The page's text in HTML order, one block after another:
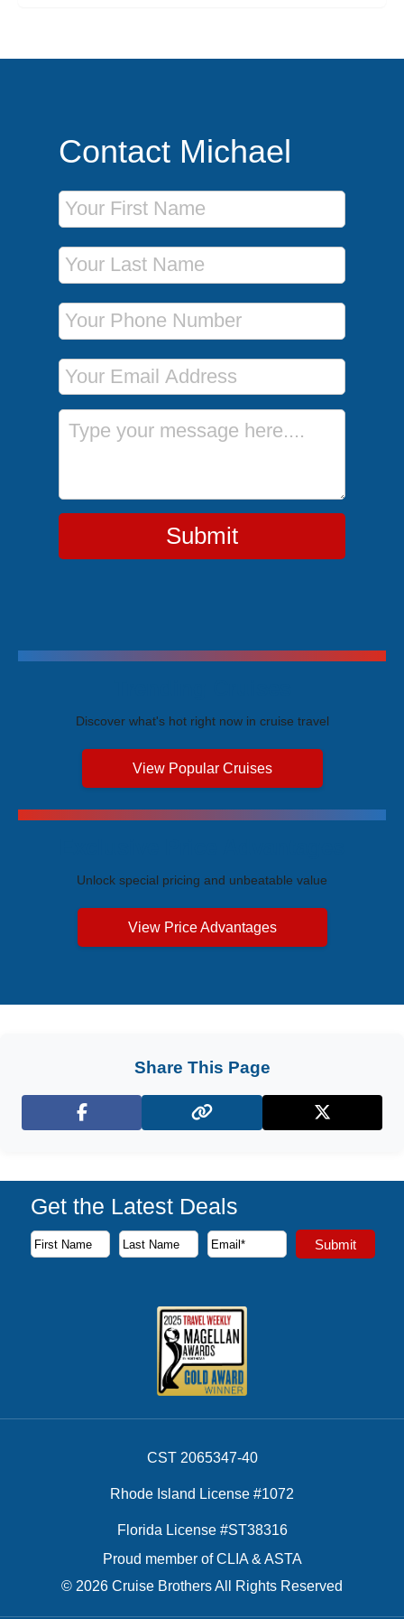
Contact Michael
First Name
Last Name
Phone Number
Email Address
Message
Submit
Discover what's hot right now in cruise travel
View Popular Cruises
Unlock special pricing and unbeatable value
View Price Advantages
Share This Page
Facebook X (Twitter)
Get the Latest Deals
Subscribe to our newsletter to receive the latest cruise
First Name
Last Name
Email Address Submit
CST 2065347-40
Rhode Island License #1072
Florida License #ST38316
Proud member of CLIA & ASTA
© 2026 Cruise Brothers All Rights Reserved